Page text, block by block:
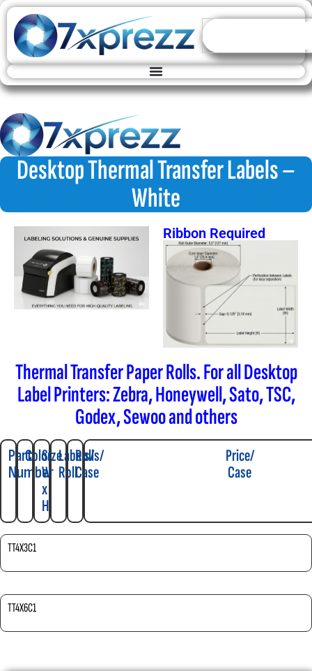
Desktop Thermal Transfer Labels –
White
Ribbon Required
Thermal Transfer Paper Rolls. For all Desktop
Label Printers: Zebra, Honeywell, Sato, TSC,
Godex, Sewoo and others
Part
Number
ColorSize
W
x
H
Labels/
Roll
Rolls/
Case
Price/
Case
TT4X3C1
TT4X6C1